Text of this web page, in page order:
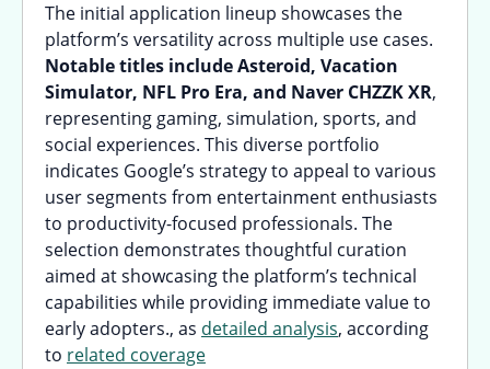
The initial application lineup showcases the
platform’s versatility across multiple use cases.
Notable titles include Asteroid, Vacation
Simulator, NFL Pro Era, and Naver CHZZK XR,
representing gaming, simulation, sports, and
social experiences. This diverse portfolio
indicates Google’s strategy to appeal to various
user segments from entertainment enthusiasts
to productivity-focused professionals. The
selection demonstrates thoughtful curation
aimed at showcasing the platform’s technical
capabilities while providing immediate value to
early adopters., as detailed analysis, according
to related coverage